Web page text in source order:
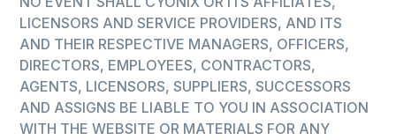
LICENSORS AND SERVICE PROVIDERS, AND ITS
AND THEIR RESPECTIVE MANAGERS, OFFICERS,
DIRECTORS, EMPLOYEES, CONTRACTORS,
AGENTS, LICENSORS, SUPPLIERS, SUCCESSORS
AND ASSIGNS BE LIABLE TO YOU IN ASSOCIATION
WITH THE WEBSITE OR MATERIALS FOR ANY